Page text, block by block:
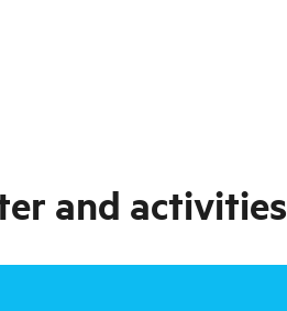
and activities